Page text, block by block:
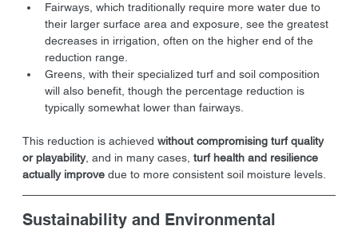
Fairways, which traditionally require more water due to
their larger surface area and exposure, see the greatest
decreases in irrigation, often on the higher end of the
reduction range.
Greens, with their specialized turf and soil composition
will also benefit, though the percentage reduction is
typically somewhat lower than fairways.
This reduction is achieved without compromising turf quality
or playability, and in many cases, turf health and resilience
actually improve due to more consistent soil moisture levels.
Sustainability and Environmental